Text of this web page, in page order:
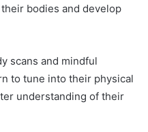
bodies and develop
scans and mindful
to tune into their physical
understanding of their